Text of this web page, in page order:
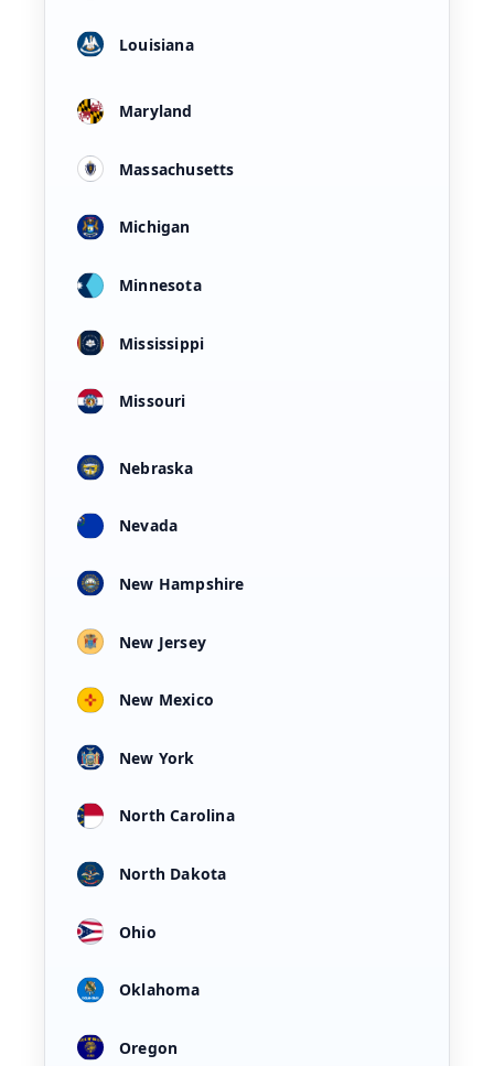
Louisiana
Maryland
Massachusetts
Michigan
Minnesota
Mississippi
Missouri
Nebraska
Nevada
New Hampshire
New Jersey
New Mexico
New York
North Carolina
North Dakota
Ohio
Oklahoma
Oregon